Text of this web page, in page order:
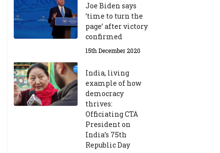
Joe Biden says
‘time to turn the
page’ after victory
confirmed
15th December 2020
India, living
example of how
democracy
thrives:
Officiating CTA
President on
India’s 75th
Republic Day